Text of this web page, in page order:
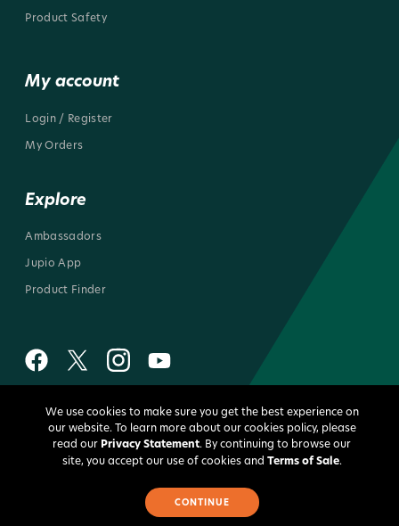
All rights reserved 2026 © Jupio US
Product Safety
My account
Login / Register
My Orders
Explore
Ambassadors
Jupio App
Product Finder
We use cookies to make sure you get the best experience on
our website. To learn more about our cookies policy, please
read our Privacy Statement. By continuing to browse our
site, you accept our use of cookies and Terms of Sale.
CONTINUE